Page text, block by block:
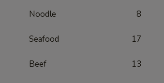
Noodle 8
Seafood 17
Beef 13